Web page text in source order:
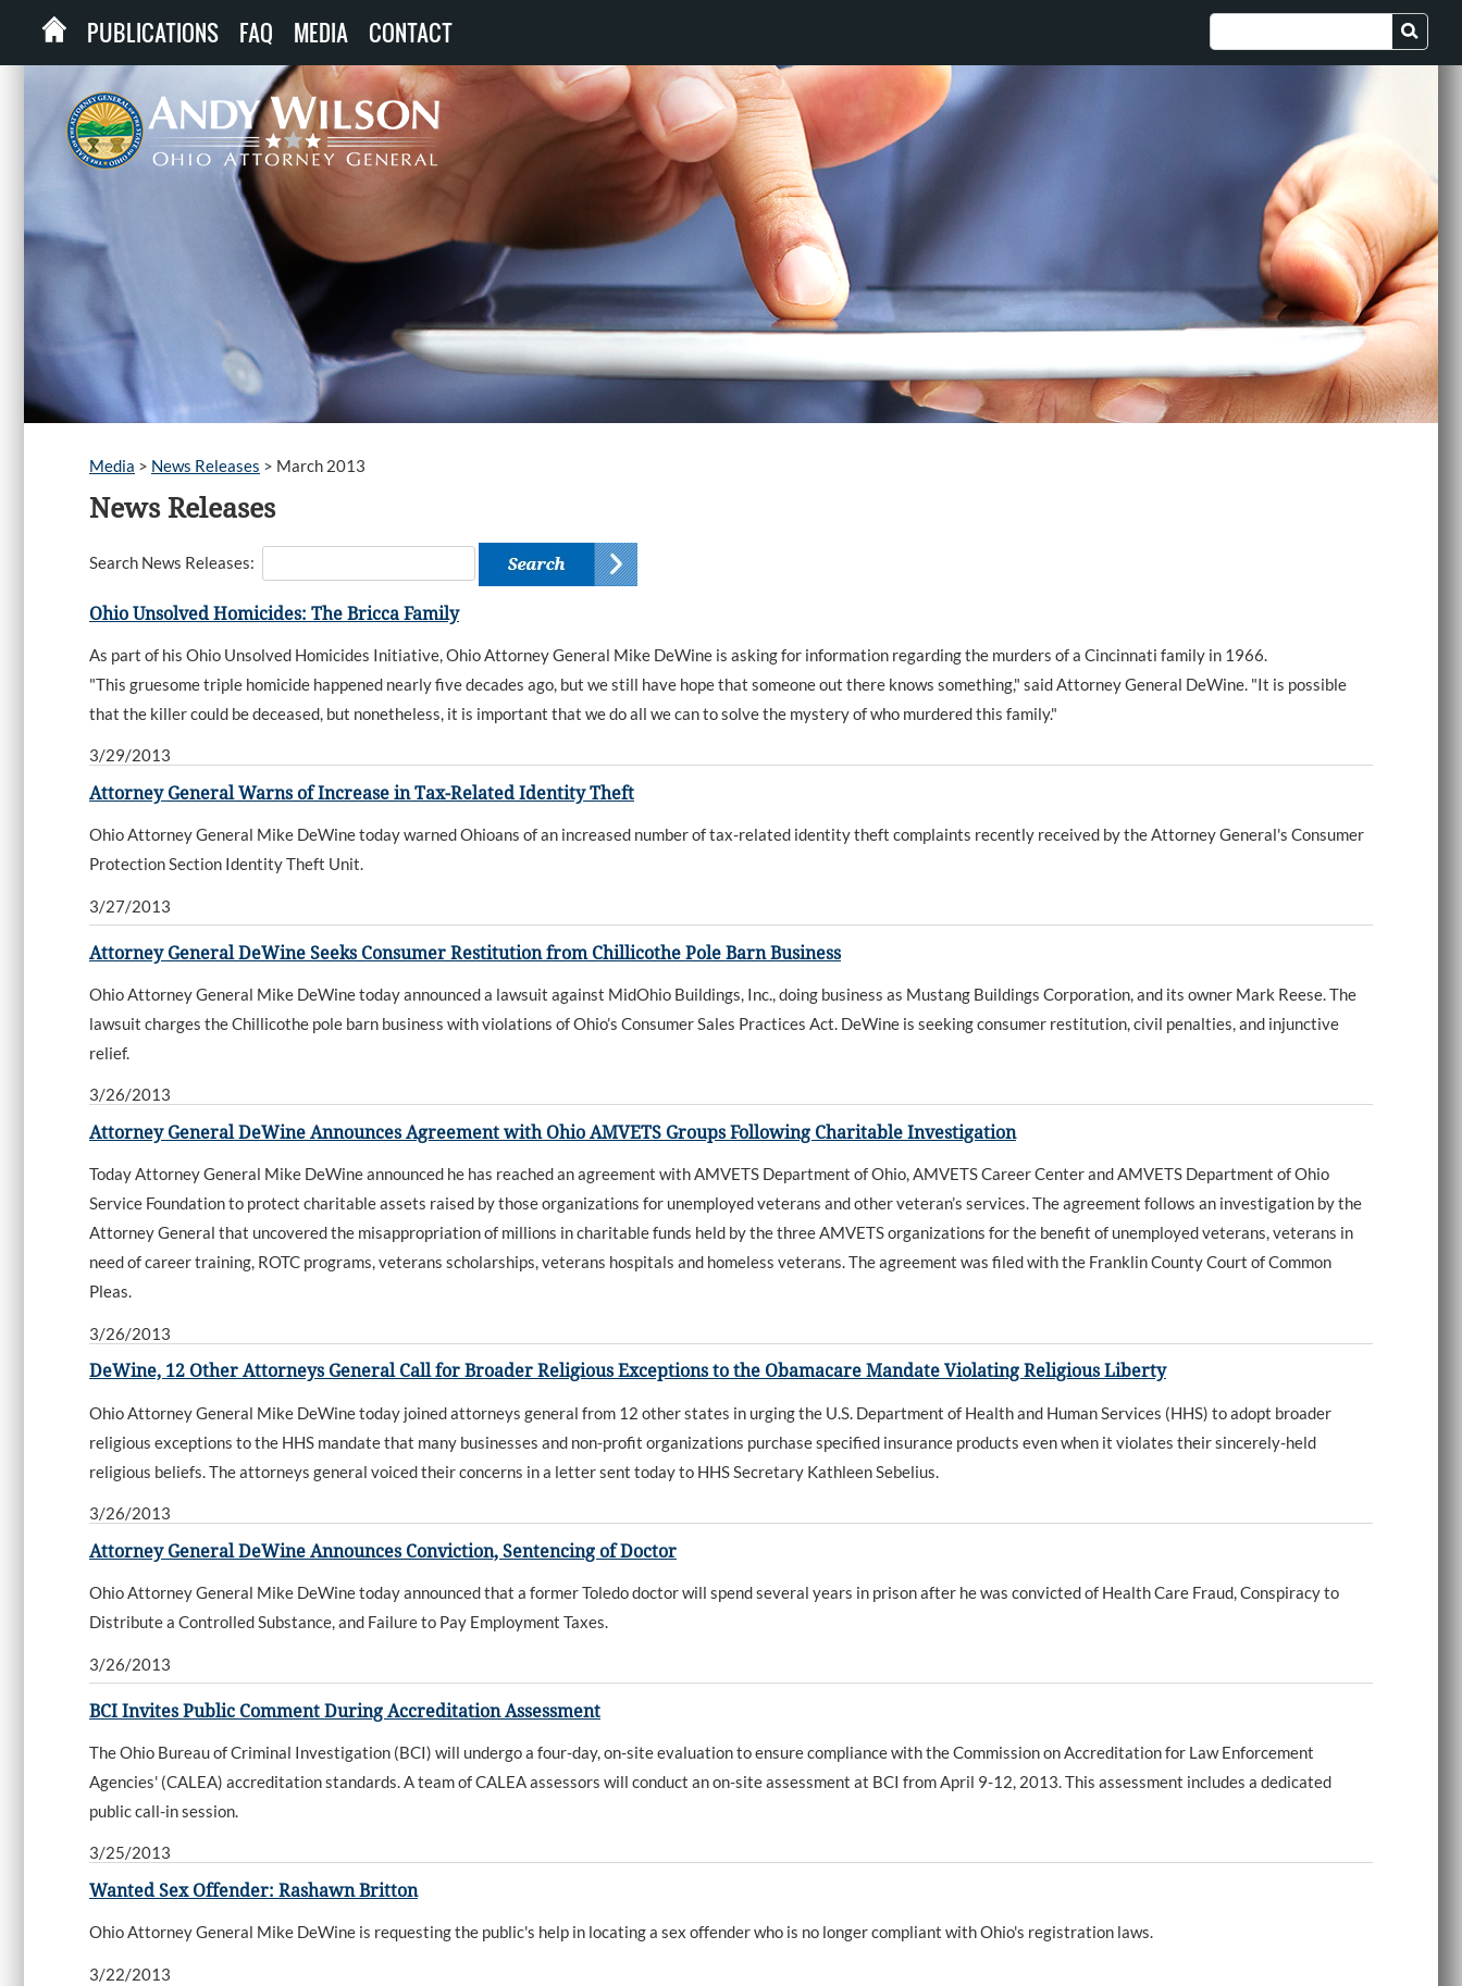
PUBLICATIONS FAQ MEDIA CONTACT
Media > News Releases > March 2013
News Releases
Search News Releases:
Ohio Unsolved Homicides: The Bricca Family
As part of his Ohio Unsolved Homicides Initiative, Ohio Attorney General Mike DeWine is asking for information regarding the murders of a Cincinnati family in 1966.
"This gruesome triple homicide happened nearly five decades ago, but we still have hope that someone out there knows something," said Attorney General DeWine. "It is possible
that the killer could be deceased, but nonetheless, it is important that we do all we can to solve the mystery of who murdered this family."
3/29/2013
Attorney General Warns of Increase in Tax-Related Identity Theft
Ohio Attorney General Mike DeWine today warned Ohioans of an increased number of tax-related identity theft complaints recently received by the Attorney General's Consumer
Protection Section Identity Theft Unit.
3/27/2013
Attorney General DeWine Seeks Consumer Restitution from Chillicothe Pole Barn Business
Ohio Attorney General Mike DeWine today announced a lawsuit against MidOhio Buildings, Inc., doing business as Mustang Buildings Corporation, and its owner Mark Reese. The
lawsuit charges the Chillicothe pole barn business with violations of Ohio’s Consumer Sales Practices Act. DeWine is seeking consumer restitution, civil penalties, and injunctive
relief.
3/26/2013
Attorney General DeWine Announces Agreement with Ohio AMVETS Groups Following Charitable Investigation
Today Attorney General Mike DeWine announced he has reached an agreement with AMVETS Department of Ohio, AMVETS Career Center and AMVETS Department of Ohio
Service Foundation to protect charitable assets raised by those organizations for unemployed veterans and other veteran’s services. The agreement follows an investigation by the
Attorney General that uncovered the misappropriation of millions in charitable funds held by the three AMVETS organizations for the benefit of unemployed veterans, veterans in
need of career training, ROTC programs, veterans scholarships, veterans hospitals and homeless veterans. The agreement was filed with the Franklin County Court of Common
Pleas.
3/26/2013
DeWine, 12 Other Attorneys General Call for Broader Religious Exceptions to the Obamacare Mandate Violating Religious Liberty
Ohio Attorney General Mike DeWine today joined attorneys general from 12 other states in urging the U.S. Department of Health and Human Services (HHS) to adopt broader
religious exceptions to the HHS mandate that many businesses and non-profit organizations purchase specified insurance products even when it violates their sincerely-held
religious beliefs. The attorneys general voiced their concerns in a letter sent today to HHS Secretary Kathleen Sebelius.
3/26/2013
Attorney General DeWine Announces Conviction, Sentencing of Doctor
Ohio Attorney General Mike DeWine today announced that a former Toledo doctor will spend several years in prison after he was convicted of Health Care Fraud, Conspiracy to
Distribute a Controlled Substance, and Failure to Pay Employment Taxes.
3/26/2013
BCI Invites Public Comment During Accreditation Assessment
The Ohio Bureau of Criminal Investigation (BCI) will undergo a four-day, on-site evaluation to ensure compliance with the Commission on Accreditation for Law Enforcement
Agencies' (CALEA) accreditation standards. A team of CALEA assessors will conduct an on-site assessment at BCI from April 9-12, 2013. This assessment includes a dedicated
public call-in session.
3/25/2013
Wanted Sex Offender: Rashawn Britton
Ohio Attorney General Mike DeWine is requesting the public's help in locating a sex offender who is no longer compliant with Ohio's registration laws.
3/22/2013